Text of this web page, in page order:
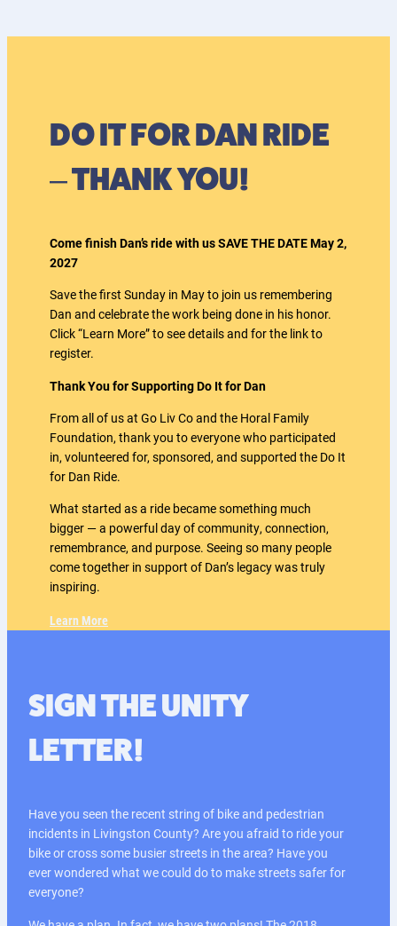
DO IT FOR DAN RIDE
– THANK YOU!
Come finish Dan’s ride with us SAVE THE DATE May 2,
2027
Save the first Sunday in May to join us remembering
Dan and celebrate the work being done in his honor.
Click “Learn More” to see details and for the link to
register.
Thank You for Supporting Do It for Dan
From all of us at Go Liv Co and the Horal Family
Foundation, thank you to everyone who participated
in, volunteered for, sponsored, and supported the Do It
for Dan Ride.
What started as a ride became something much
bigger — a powerful day of community, connection,
remembrance, and purpose. Seeing so many people
come together in support of Dan’s legacy was truly
inspiring.
Learn More
SIGN THE UNITY
LETTER!
Have you seen the recent string of bike and pedestrian
incidents in Livingston County? Are you afraid to ride your
bike or cross some busier streets in the area? Have you
ever wondered what we could do to make streets safer for
everyone?